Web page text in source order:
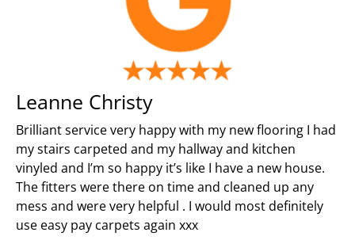
Leanne Christy
Brilliant service very happy with my new flooring I had
my stairs carpeted and my hallway and kitchen
vinyled and I’m so happy it’s like I have a new house.
The fitters were there on time and cleaned up any
mess and were very helpful . I would most definitely
use easy pay carpets again xxx